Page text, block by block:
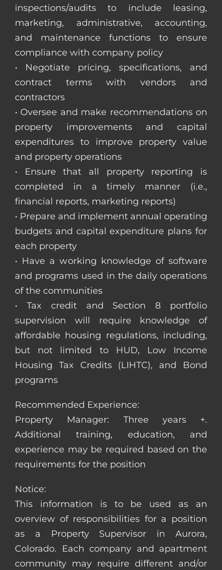
inspections/audits to include leasing,
marketing, administrative, accounting,
and maintenance functions to ensure
compliance with company policy
• Negotiate pricing, specifications, and
contract terms with vendors and
contractors
• Oversee and make recommendations on
property improvements and capital
expenditures to improve property value
and property operations
• Ensure that all property reporting is
completed in a timely manner (i.e.,
financial reports, marketing reports)
• Prepare and implement annual operating
budgets and capital expenditure plans for
each property
• Have a working knowledge of software
and programs used in the daily operations
of the communities
• Tax credit and Section 8 portfolio
supervision will require knowledge of
affordable housing regulations, including,
but not limited to HUD, Low Income
Housing Tax Credits (LIHTC), and Bond
programs
Recommended Experience:
Property Manager: Three years +.
Additional training, education, and
experience may be required based on the
requirements for the position
Notice:
This information is to be used as an
overview of responsibilities for a position
as a Property Supervisor in Aurora,
Colorado. Each company and apartment
community may require different and/or